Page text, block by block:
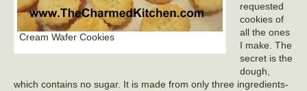
Cream Wafer Cookies
requested
cookies of
all the ones
I make. The
secret is the
dough,
which contains no sugar. It is made from only three ingredients-